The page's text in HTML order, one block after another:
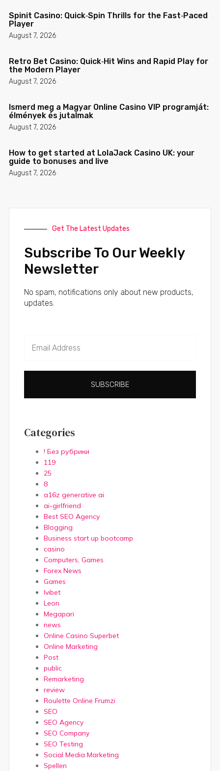
Spinit Casino: Quick‑Spin Thrills for the Fast‑Paced
Player
August 7, 2026
Retro Bet Casino: Quick‑Hit Wins and Rapid Play for
the Modern Player
August 7, 2026
Ismerd meg a Magyar Online Casino VIP programját:
élmények és jutalmak
August 7, 2026
How to get started at LolaJack Casino UK: your
guide to bonuses and live
August 7, 2026
Get The Latest Updates
Subscribe To Our Weekly
Newsletter
No spam, notifications only about new products,
updates.
SUBSCRIBE
Categories
! Без рубрики
119
25
8
a16z generative ai
ai-girlfriend
Best SEO Agency
Blogging
Business start up bootcamp
casino
Computers, Games
Forex News
Games
Ivibet
Leon
Megapari
news
Online Casino Superbet
Online Marketing
Post
public
Remarketing
review
Roulette Online Frumzi
SEO
SEO Agency
SEO Company
SEO Testing
Social Media Marketing
Spellen